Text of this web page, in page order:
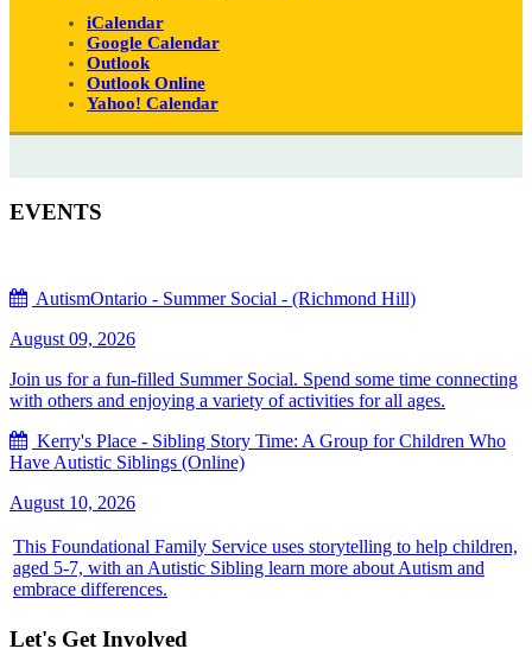
iCalendar
Google Calendar
Outlook
Outlook Online
Yahoo! Calendar
EVENTS
AutismOntario - Summer Social - (Richmond Hill)
August 09, 2026
Join us for a fun-filled Summer Social. Spend some time connecting
with others and enjoying a variety of activities for all ages.
Kerry's Place - Sibling Story Time: A Group for Children Who
Have Autistic Siblings (Online)
August 10, 2026
This Foundational Family Service uses storytelling to help children,
aged 5-7, with an Autistic Sibling learn more about Autism and
embrace differences.
Let's Get Involved